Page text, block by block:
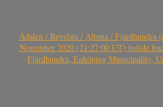
Ådalen / Revelsta / Altuna / Fjärdhundra
November 2020 (21:27:00 UT) bolide
Fjärdhundra, Enköping Municipality,